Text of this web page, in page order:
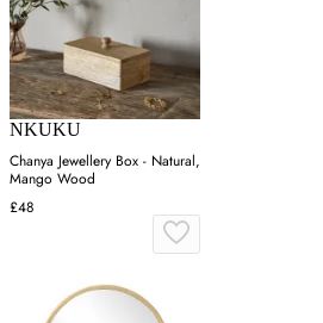
NKUKU
Chanya Jewellery Box - Natural,
Mango Wood
£48